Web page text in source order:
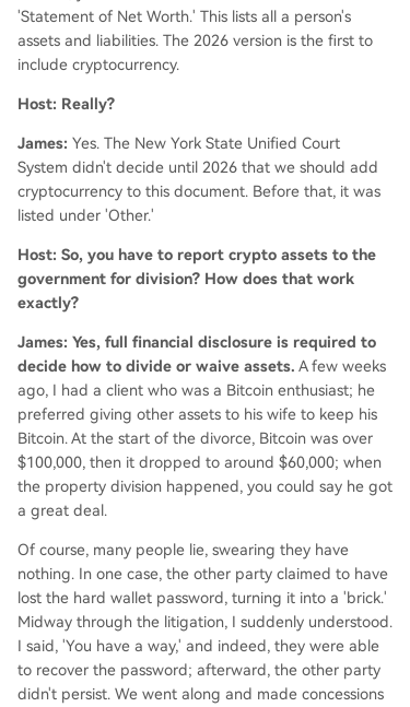
'Statement of Net Worth.' This lists all a person's
assets and liabilities. The 2026 version is the first to
include cryptocurrency.
Host: Really?
James: Yes. The New York State Unified Court
System didn't decide until 2026 that we should add
cryptocurrency to this document. Before that, it was
listed under 'Other.'
Host: So, you have to report crypto assets to the
government for division? How does that work
exactly?
James: Yes, full financial disclosure is required to
decide how to divide or waive assets. A few weeks
ago, I had a client who was a Bitcoin enthusiast; he
preferred giving other assets to his wife to keep his
Bitcoin. At the start of the divorce, Bitcoin was over
$100,000, then it dropped to around $60,000; when
the property division happened, you could say he got
a great deal.
Of course, many people lie, swearing they have
nothing. In one case, the other party claimed to have
lost the hard wallet password, turning it into a 'brick.'
Midway through the litigation, I suddenly understood.
I said, 'You have a way,' and indeed, they were able
to recover the password; afterward, the other party
didn't persist. We went along and made concessions